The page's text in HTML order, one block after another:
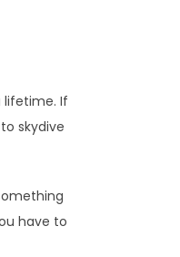
lifetime. If
skydive
have to